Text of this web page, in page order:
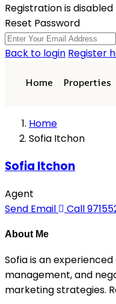
Registration is
Reset Password
Back to login Register
Home Properties
Home
Sofia Itchon
Sofia Itchon
Agent
Send Email
Call
About Me
Sofia is an
management, and
marketing strategies.